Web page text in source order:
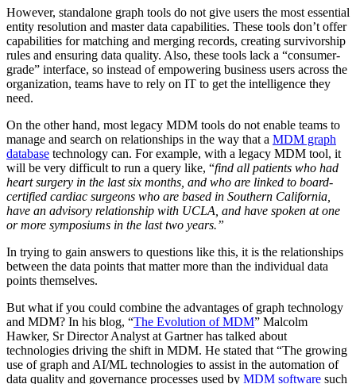
However, standalone graph tools do not give users the most essential
entity resolution and master data capabilities. These tools don’t offer
capabilities for matching and merging records, creating survivorship
rules and ensuring data quality. Also, these tools lack a “consumer-
grade” interface, so instead of empowering business users across the
organization, teams have to rely on IT to get the intelligence they
need.
On the other hand, most legacy MDM tools do not enable teams to
manage and search on relationships in the way that a MDM graph
database technology can. For example, with a legacy MDM tool, it
will be very difficult to run a query like, “find all patients who had
heart surgery in the last six months, and who are linked to board-
certified cardiac surgeons who are based in Southern California,
have an advisory relationship with UCLA, and have spoken at one
or more symposiums in the last two years.”
In trying to gain answers to questions like this, it is the relationships
between the data points that matter more than the individual data
points themselves.
But what if you could combine the advantages of graph technology
and MDM? In his blog, “The Evolution of MDM” Malcolm
Hawker, Sr Director Analyst at Gartner has talked about
technologies driving the shift in MDM. He stated that “The growing
use of graph and AI/ML technologies to assist in the automation of
data quality and governance processes used by MDM software such